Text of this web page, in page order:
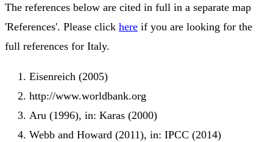
The references below are cited in full in a separate map
'References'. Please click here if you are looking for the
full references for Italy.
Eisenreich (2005)
http://www.worldbank.org
Aru (1996), in: Karas (2000)
Webb and Howard (2011), in: IPCC (2014)